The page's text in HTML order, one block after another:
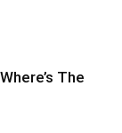
The